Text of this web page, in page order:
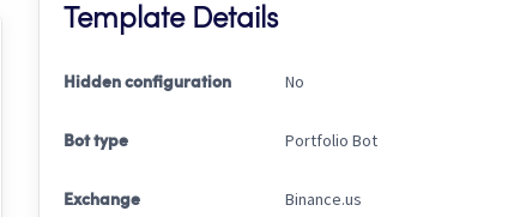
Template Details
Hidden configuration No
Bot type Portfolio Bot
Exchange Binance.us